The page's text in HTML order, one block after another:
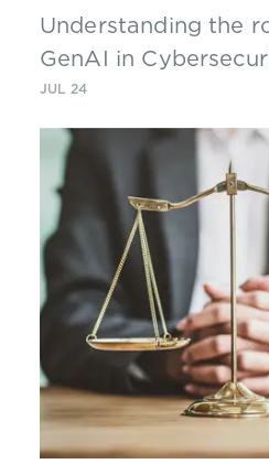
Understanding the
GenAI in
JUL 24